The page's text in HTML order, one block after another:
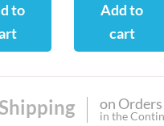
to
Add to
cart
on
in the